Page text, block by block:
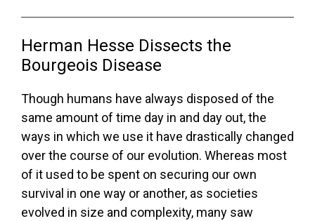
Herman Hesse Dissects the
Bourgeois Disease
Though humans have always disposed of the
same amount of time day in and day out, the
ways in which we use it have drastically changed
over the course of our evolution. Whereas most
of it used to be spent on securing our own
survival in one way or another, as societies
evolved in size and complexity, many saw